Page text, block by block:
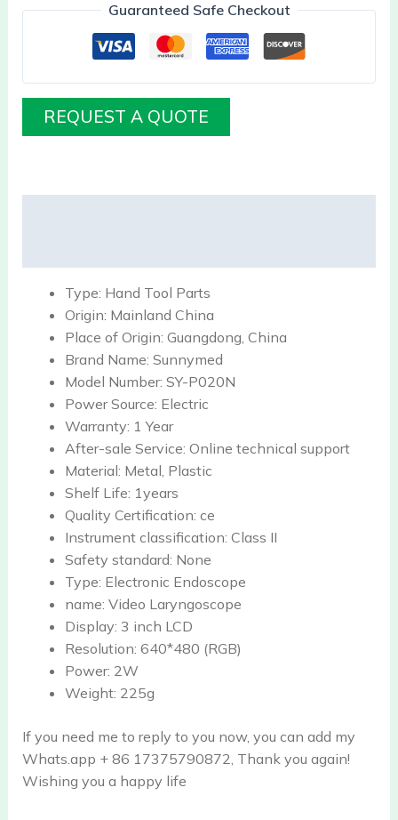
Guaranteed Safe Checkout
REQUEST A QUOTE
Type: Hand Tool Parts
Origin: Mainland China
Place of Origin: Guangdong, China
Brand Name: Sunnymed
Model Number: SY-P020N
Power Source: Electric
Warranty: 1 Year
After-sale Service: Online technical support
Material: Metal, Plastic
Shelf Life: 1years
Quality Certification: ce
Instrument classification: Class II
Safety standard: None
Type: Electronic Endoscope
name: Video Laryngoscope
Display: 3 inch LCD
Resolution: 640*480 (RGB)
Power: 2W
Weight: 225g
If you need me to reply to you now, you can add my
Whats.app + 86 17375790872, Thank you again!
Wishing you a happy life